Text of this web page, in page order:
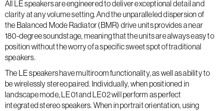
All LE speakers are engineered to deliver exceptional detail and
clarity at any volume setting. And the unparalleled dispersion of
the Balanced Mode Radiator (BMR) drive units provides a near
180-degree soundstage, meaning that the units are always easy to
position without the worry of a specific sweet spot of traditional
speakers.
The LE speakers have multiroom functionality, as well as ability to
be wirelessly stereo paired. Individually, when positioned in
landscape mode, LE01 and LE02 will perform as perfect
integrated stereo speakers. When in portrait orientation, using